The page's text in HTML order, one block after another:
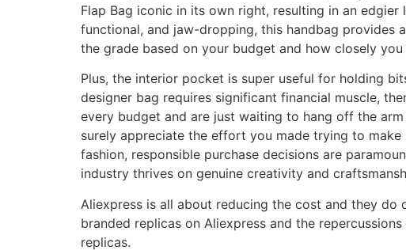
Flap Bag iconic in its own right, resulting in an
functional, and jaw-dropping, this handbag provides
the grade based on your budget and how closely
Plus, the interior pocket is super useful for holding
designer bag requires significant financial muscle,
every budget and are just waiting to hang off the
surely appreciate the effort you made trying to
fashion, responsible purchase decisions are
industry thrives on genuine creativity and
Aliexpress is all about reducing the cost and they
branded replicas on Aliexpress and the
replicas.